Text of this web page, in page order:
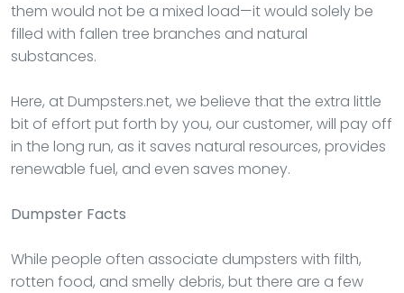
them would not be a mixed load—it would solely be
filled with fallen tree branches and natural
substances.
Here, at Dumpsters.net, we believe that the extra little
bit of effort put forth by you, our customer, will pay off
in the long run, as it saves natural resources, provides
renewable fuel, and even saves money.
Dumpster Facts
While people often associate dumpsters with filth,
rotten food, and smelly debris, but there are a few